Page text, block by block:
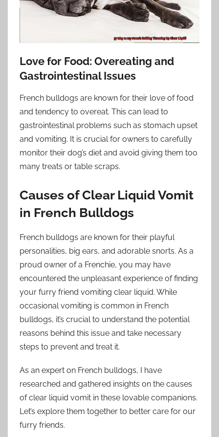
Love for Food: Overeating and
Gastrointestinal Issues
French bulldogs are known for their love of food
and tendency to overeat. This can lead to
gastrointestinal problems such as stomach upset
and vomiting. It is crucial for owners to carefully
monitor their dog’s diet and avoid giving them too
many treats or table scraps.
Causes of Clear Liquid Vomit
in French Bulldogs
French bulldogs are known for their playful
personalities, big ears, and adorable snorts. As a
proud owner of a Frenchie, you may have
encountered the unpleasant experience of finding
your furry friend vomiting clear liquid. While
occasional vomiting is common in French
bulldogs, it’s crucial to understand the potential
reasons behind this issue and take necessary
steps to prevent and treat it.
As an expert on French bulldogs, I have
researched and gathered insights on the causes
of clear liquid vomit in these lovable companions.
Let’s explore them together to better care for our
furry friends.